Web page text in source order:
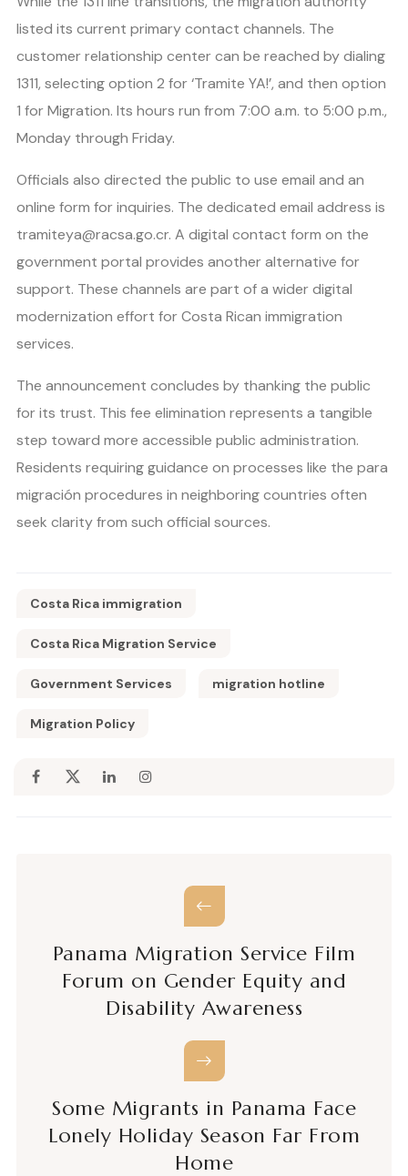
listed its current primary contact channels. The
customer relationship center can be reached by dialing
1311, selecting option 2 for ‘Tramite YA!’, and then option
1 for Migration. Its hours run from 7:00 a.m. to 5:00 p.m.,
Monday through Friday.
Officials also directed the public to use email and an
online form for inquiries. The dedicated email address is
tramiteya@racsa.go.cr. A digital contact form on the
government portal provides another alternative for
support. These channels are part of a wider digital
modernization effort for Costa Rican immigration
services.
The announcement concludes by thanking the public
for its trust. This fee elimination represents a tangible
step toward more accessible public administration.
Residents requiring guidance on processes like the para
migración procedures in neighboring countries often
seek clarity from such official sources.
Costa Rica immigration
Costa Rica Migration Service
Government Services migration hotline
Migration Policy
Panama Migration Service Film
Forum on Gender Equity and
Disability Awareness
Some Migrants in Panama Face
Lonely Holiday Season Far From
Home